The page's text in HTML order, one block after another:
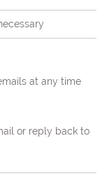
at any time
or reply back to